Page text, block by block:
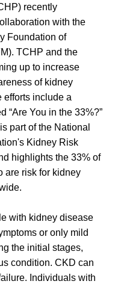
recently
with the
Foundation of
TCHP and the
up to increase
of kidney
efforts include a
“Are You in the 33%?”
part of the National
Kidney Risk
highlights the 33% of
are risk for kidney
with kidney disease
or only mild
the initial stages,
condition. CKD can
Individuals with